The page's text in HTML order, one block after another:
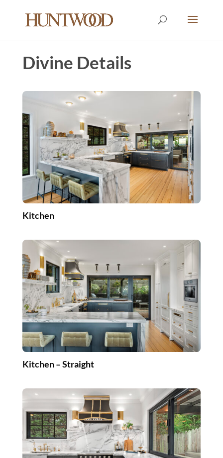
Divine Details
Kitchen
Kitchen – Straight